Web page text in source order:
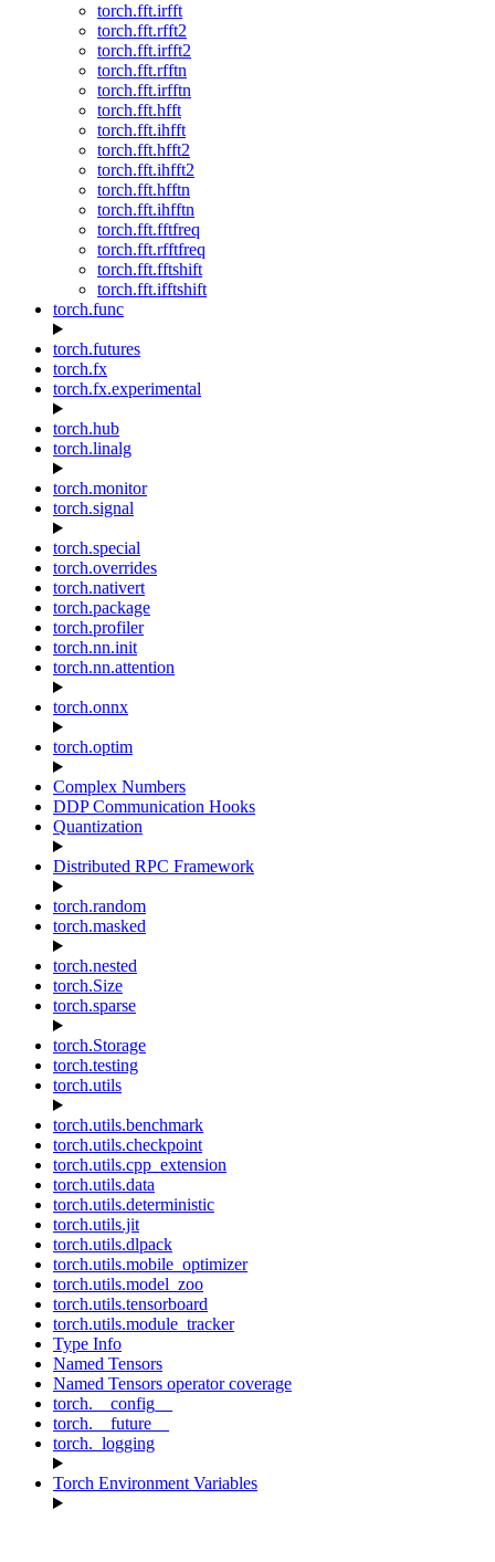
torch.fft.irfft
torch.fft.rfft2
torch.fft.irfft2
torch.fft.rfftn
torch.fft.irfftn
torch.fft.hfft
torch.fft.ihfft
torch.fft.hfft2
torch.fft.ihfft2
torch.fft.hfftn
torch.fft.ihfftn
torch.fft.fftfreq
torch.fft.rfftfreq
torch.fft.fftshift
torch.fft.ifftshift
torch.func
torch.futures
torch.fx
torch.fx.experimental
torch.hub
torch.linalg
torch.monitor
torch.signal
torch.special
torch.overrides
torch.nativert
torch.package
torch.profiler
torch.nn.init
torch.nn.attention
torch.onnx
torch.optim
Complex Numbers
DDP Communication Hooks
Quantization
Distributed RPC Framework
torch.random
torch.masked
torch.nested
torch.Size
torch.sparse
torch.Storage
torch.testing
torch.utils
torch.utils.benchmark
torch.utils.checkpoint
torch.utils.cpp_extension
torch.utils.data
torch.utils.deterministic
torch.utils.jit
torch.utils.dlpack
torch.utils.mobile_optimizer
torch.utils.model_zoo
torch.utils.tensorboard
torch.utils.module_tracker
Type Info
Named Tensors
Named Tensors operator coverage
torch.__config__
torch.__future__
torch._logging
Torch Environment Variables